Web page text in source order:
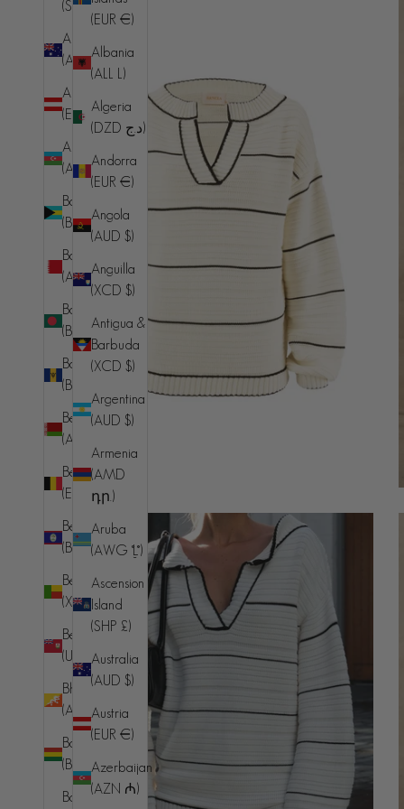
(SHP £)
Australia
(AUD $)
Austria
(EUR €)
Azerbaijan
(AZN ₼)
Bahamas
(BSD $)
Bahrain
(AUD $)
Bangladesh
(BDT ৳)
Barbados
(BBD $)
Belarus
(AUD $)
Belgium
(EUR €)
Belize
(BZD $)
Benin
(XOF Fr)
Bermuda
(USD $)
Bhutan
(AUD $)
Bolivia
(BOB Bs.)
Bosnia &
(EUR €)
Albania
(ALL L)
Algeria
(DZD د.ج)
Andorra
(EUR €)
Angola
(AUD $)
Anguilla
(XCD $)
Antigua &
Barbuda
(XCD $)
Argentina
(AUD $)
Armenia
(AMD
դր.)
Aruba
(AWG ƒ)
Ascension
Island
(SHP £)
Australia
(AUD $)
Austria
(EUR €)
Azerbaijan
(AZN ₼)